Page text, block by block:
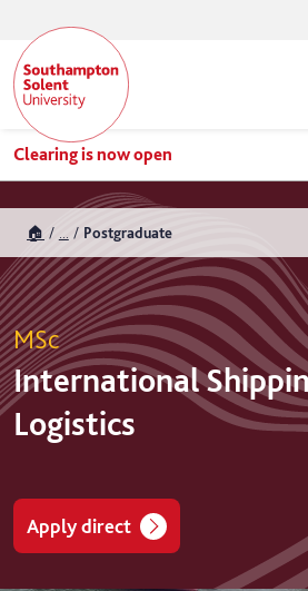
Clearing is now open
🏠 Postgraduate
MSc
International
Logistics
Apply direct